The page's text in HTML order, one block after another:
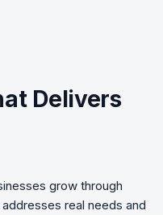
Delivers
grow through
real needs and